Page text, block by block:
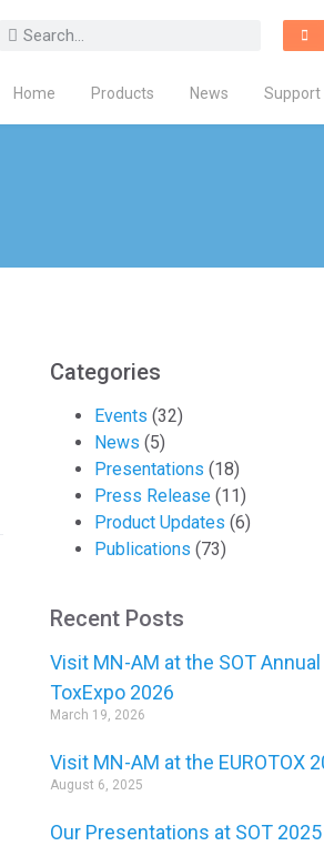
Home Products News Support
Categories
Events (32)
News (5)
Presentations (18)
Press Release(11)
Product Updates (6)
Publications (73)
Recent Posts
Visit MN-AM at the SOT
ToxExpo 2026
March 19, 2026
Visit MN-AM at the EUROTOX
August 6, 2025
Our Presentations at SOT 2025